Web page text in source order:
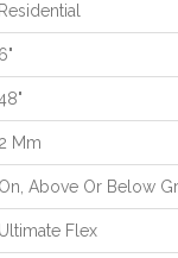
Residential
6"
2 Mm
On, Above Or Below
Ultimate Flex